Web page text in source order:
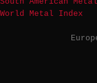
World Metal Index